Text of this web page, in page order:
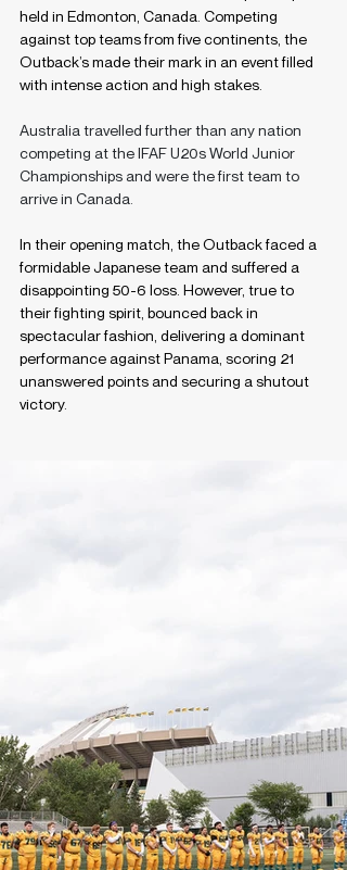
held in Edmonton, Canada. Competing
against top teams from five continents, the
Outback’s made their mark in an event filled
with intense action and high stakes.
Australia travelled further than any nation
competing at the IFAF U20s World Junior
Championships and were the first team to
arrive in Canada.
In their opening match, the Outback faced a
formidable Japanese team and suffered a
disappointing 50-6 loss. However, true to
their fighting spirit, bounced back in
spectacular fashion, delivering a dominant
performance against Panama, scoring 21
unanswered points and securing a shutout
victory.